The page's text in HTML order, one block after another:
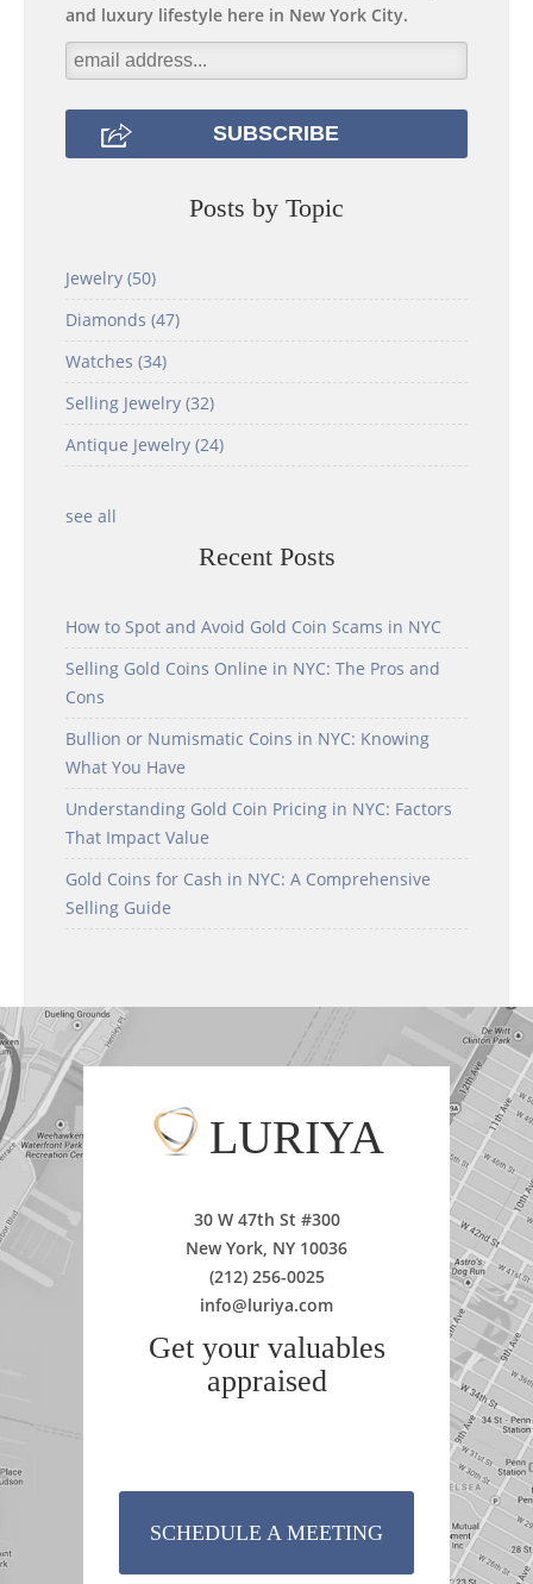
and luxury lifestyle here in New York City.
Posts by Topic
Jewelry (50)
Diamonds (47)
Watches (34)
Selling Jewelry (32)
Antique Jewelry (24)
see all
Recent Posts
How to Spot and Avoid Gold Coin Scams in NYC
Selling Gold Coins Online in NYC: The Pros and
Cons
Bullion or Numismatic Coins in NYC: Knowing
What You Have
Understanding Gold Coin Pricing in NYC: Factors
That Impact Value
Gold Coins for Cash in NYC: A Comprehensive
Selling Guide
LURIYA
30 W 47th St #300
New York, NY 10036
(212) 256-0025
info@luriya.com
Get your valuables
appraised
SCHEDULE A MEETING